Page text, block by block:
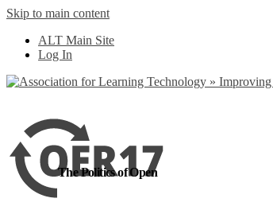
Skip to main content
ALT Main Site
Log In
The Politics of Open
more